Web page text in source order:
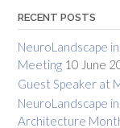
RECENT POSTS
NeuroLandscape
Meeting 10 June
Guest Speaker at
NeuroLandscape
Architecture